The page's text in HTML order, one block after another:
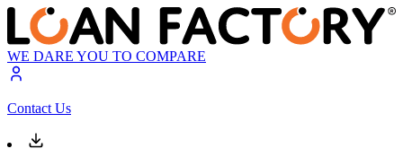
WE DARE YOU TO COMPARE
Contact Us